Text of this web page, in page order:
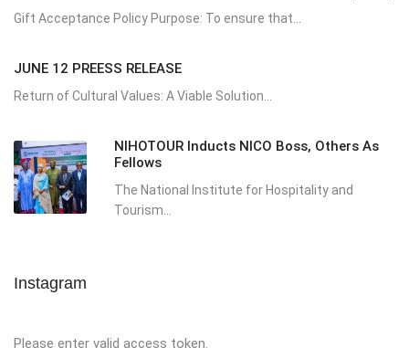
Gift Acceptance Policy Purpose: To ensure that...
JUNE 12 PREESS RELEASE
Return of Cultural Values: A Viable Solution...
NIHOTOUR Inducts NICO Boss, Others As
Fellows
The National Institute for Hospitality and
Tourism...
Instagram
Please enter valid access token.